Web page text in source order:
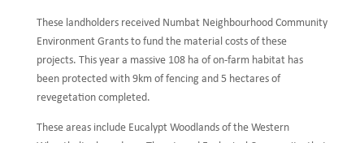
These landholders received Numbat Neighbourhood Community
Environment Grants to fund the material costs of these
projects. This year a massive 108 ha of on-farm habitat has
been protected with 9km of fencing and 5 hectares of
revegetation completed.
These areas include Eucalypt Woodlands of the Western